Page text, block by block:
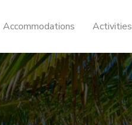
Accommodations